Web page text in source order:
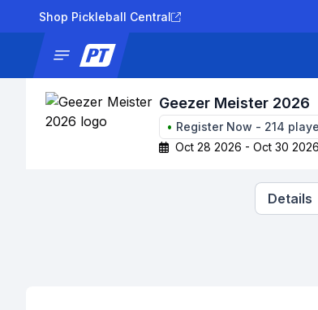
Shop Pickleball Central
Geezer Meister 2026
• Register Now - 214
Oct 28 2026 - Oct 30 2026
Details